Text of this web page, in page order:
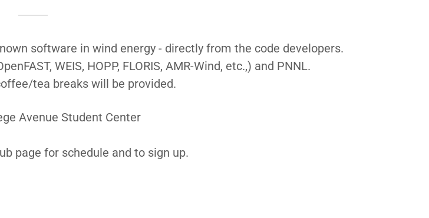
software in wind energy - directly from the code developers.
WEIS, HOPP, FLORIS, AMR-Wind, etc.,) and PNNL.
tea breaks will be provided.
Avenue Student Center
page for schedule and to sign up.